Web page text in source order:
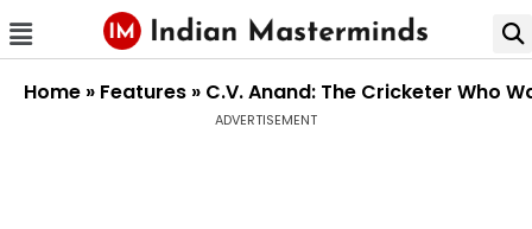
Home » Features » C.V. Anand: The Cricketer Who
ADVERTISEMENT